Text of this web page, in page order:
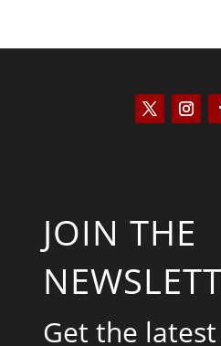
JOIN THE
Get the